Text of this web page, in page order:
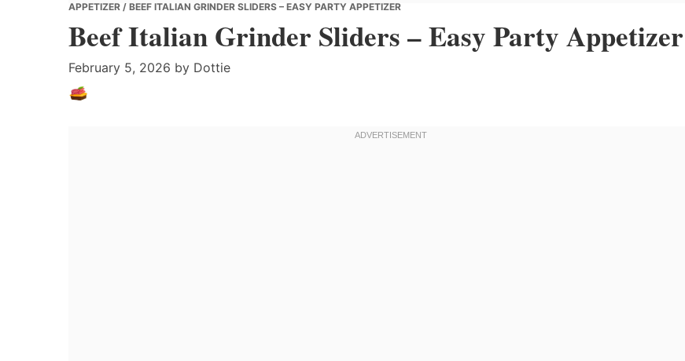
APPETIZER / BEEF ITALIAN GRINDER SLIDERS – EASY PARTY APPETIZER
Beef Italian Grinder Sliders – Easy Party Appetizer
February 5, 2026 by Dottie